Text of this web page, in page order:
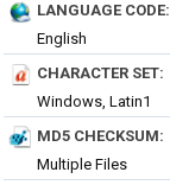
LANGUAGE CODE:
English
CHARACTER SET:
Windows, Latin1
MD5 CHECKSUM:
Multiple Files